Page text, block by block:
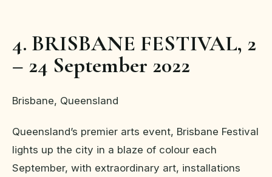
4. BRISBANE FESTIVAL, 2
– 24 September 2022
Brisbane, Queensland
Queensland’s premier arts event, Brisbane Festival
lights up the city in a blaze of colour each
September, with extraordinary art, installations